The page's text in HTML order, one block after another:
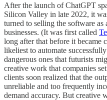
After the launch of ChatGPT
Silicon Valley in late 2022, it
turned to selling the software
businesses. (It was first called
long after that before it became
likeliest to automate
dangerous ones that futurists
creative work that companies
clients soon realized that the
unreliable and too frequently
demand accuracy. But creative